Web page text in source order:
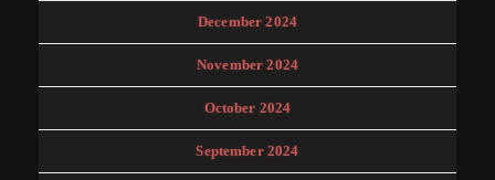
December 2024
November 2024
October 2024
September 2024